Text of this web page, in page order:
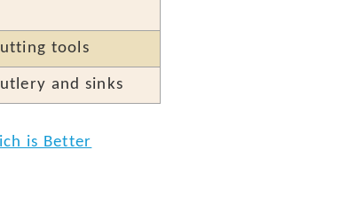
tools
and sinks
is Better